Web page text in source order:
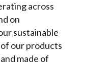
across
on
sustainable
our products
made of